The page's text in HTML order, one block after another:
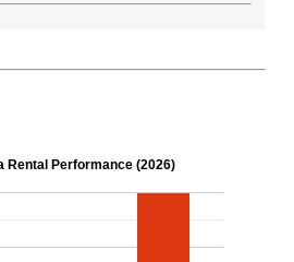
Rental Performance (2026)